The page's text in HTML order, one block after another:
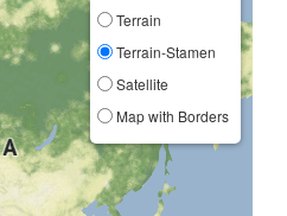
Terrain
Terrain-Stamen
Satellite
Map with Borders